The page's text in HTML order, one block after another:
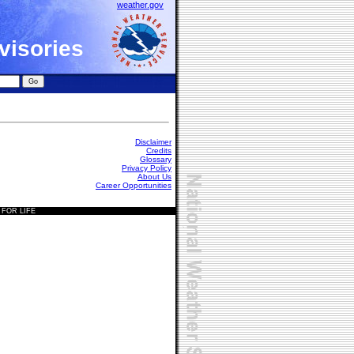
weather.gov
Disclaimer
Credits
Glossary
Privacy Policy
About Us
Career Opportunities
LIFE